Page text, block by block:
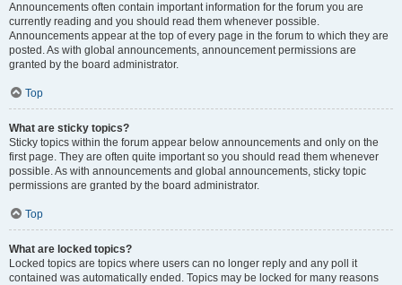
Announcements often contain important information for the forum you are
currently reading and you should read them whenever possible.
Announcements appear at the top of every page in the forum to which they are
posted. As with global announcements, announcement permissions are
granted by the board administrator.
Top
What are sticky topics?
Sticky topics within the forum appear below announcements and only on the
first page. They are often quite important so you should read them whenever
possible. As with announcements and global announcements, sticky topic
permissions are granted by the board administrator.
Top
What are locked topics?
Locked topics are topics where users can no longer reply and any poll it
contained was automatically ended. Topics may be locked for many reasons